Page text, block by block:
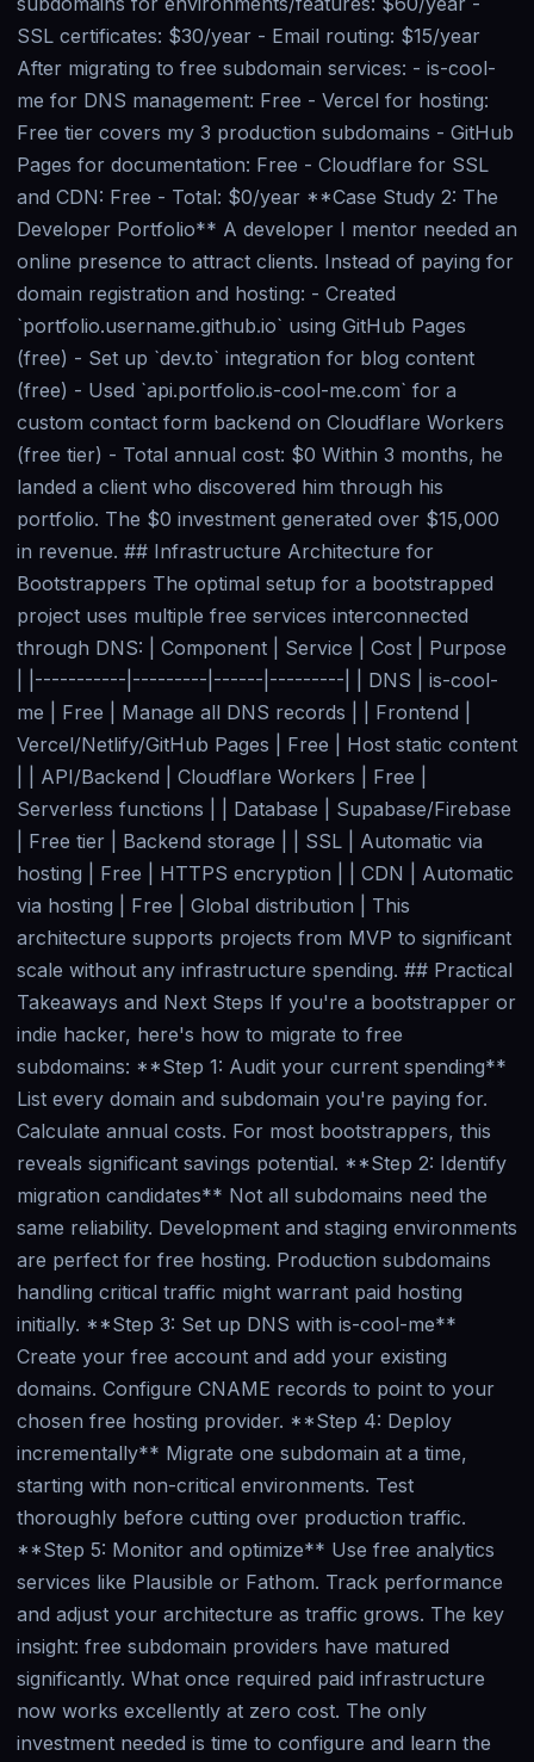
SSL certificates: $30/year - Email routing: $15/year
After migrating to free subdomain services: - is-cool-
me for DNS management: Free - Vercel for hosting:
Free tier covers my 3 production subdomains - GitHub
Pages for documentation: Free - Cloudflare for SSL
and CDN: Free - Total: $0/year **Case Study 2: The
Developer Portfolio** A developer I mentor needed an
online presence to attract clients. Instead of paying for
domain registration and hosting: - Created
`portfolio.username.github.io` using GitHub Pages
(free) - Set up `dev.to` integration for blog content
(free) - Used `api.portfolio.is-cool-me.com` for a
custom contact form backend on Cloudflare Workers
(free tier) - Total annual cost: $0 Within 3 months, he
landed a client who discovered him through his
portfolio. The $0 investment generated over $15,000
in revenue. ## Infrastructure Architecture for
Bootstrappers The optimal setup for a bootstrapped
project uses multiple free services interconnected
through DNS: | Component | Service | Cost | Purpose
| |-----------|---------|------|---------| | DNS | is-cool-
me | Free | Manage all DNS records | | Frontend |
Vercel/Netlify/GitHub Pages | Free | Host static content
| | API/Backend | Cloudflare Workers | Free |
Serverless functions | | Database | Supabase/Firebase
| Free tier | Backend storage | | SSL | Automatic via
hosting | Free | HTTPS encryption | | CDN | Automatic
via hosting | Free | Global distribution | This
architecture supports projects from MVP to significant
scale without any infrastructure spending. ## Practical
Takeaways and Next Steps If you're a bootstrapper or
indie hacker, here's how to migrate to free
subdomains: **Step 1: Audit your current spending**
List every domain and subdomain you're paying for.
Calculate annual costs. For most bootstrappers, this
reveals significant savings potential. **Step 2: Identify
migration candidates** Not all subdomains need the
same reliability. Development and staging environments
are perfect for free hosting. Production subdomains
handling critical traffic might warrant paid hosting
initially. **Step 3: Set up DNS with is-cool-me**
Create your free account and add your existing
domains. Configure CNAME records to point to your
chosen free hosting provider. **Step 4: Deploy
incrementally** Migrate one subdomain at a time,
starting with non-critical environments. Test
thoroughly before cutting over production traffic.
**Step 5: Monitor and optimize** Use free analytics
services like Plausible or Fathom. Track performance
and adjust your architecture as traffic grows. The key
insight: free subdomain providers have matured
significantly. What once required paid infrastructure
now works excellently at zero cost. The only
investment needed is time to configure and learn the